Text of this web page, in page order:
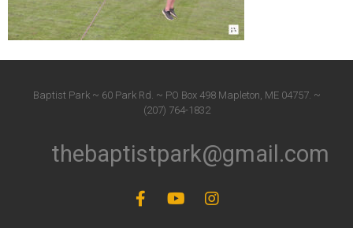
Baptist Park ~ 60 Park Rd. ~ PO Box 498 Mapleton, ME 04757. ~
(207) 764-1832
thebaptistpark@gmail.com